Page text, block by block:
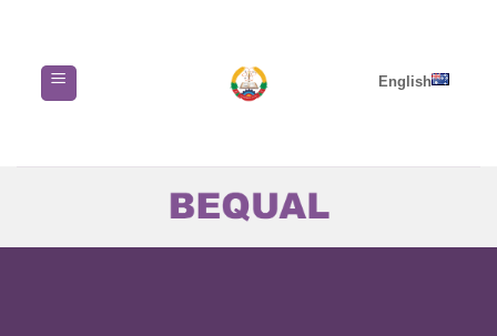
content
English